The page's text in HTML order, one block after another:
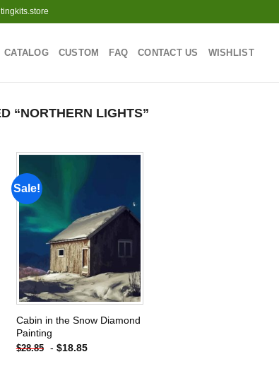
CATALOG CUSTOM FAQ CONTACT US WISHLIST
“NORTHERN LIGHTS”
Sale!
Add to
wishlist
Cabin in the Snow Diamond
Painting
$28.85 - $18.85